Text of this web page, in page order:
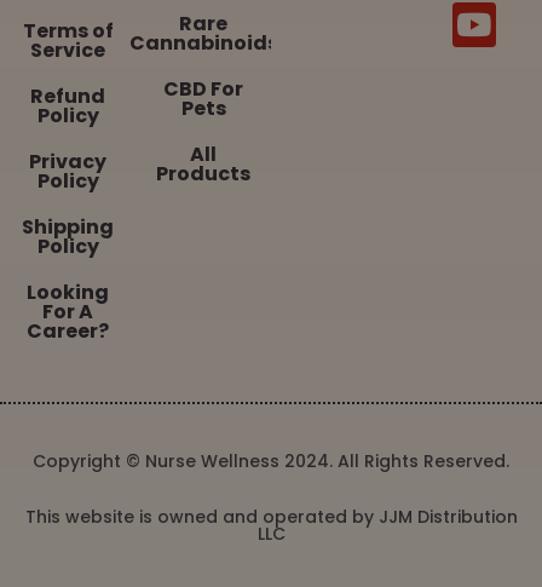
Terms of
Service
Refund
Policy
Privacy
Policy
Shipping
Policy
Looking
For A
Career?
Rare
Cannabinoids
CBD For
Pets
All
Products
Copyright © Nurse Wellness 2024. All Rights Reserved.
This website is owned and operated by JJM Distribution
LLC